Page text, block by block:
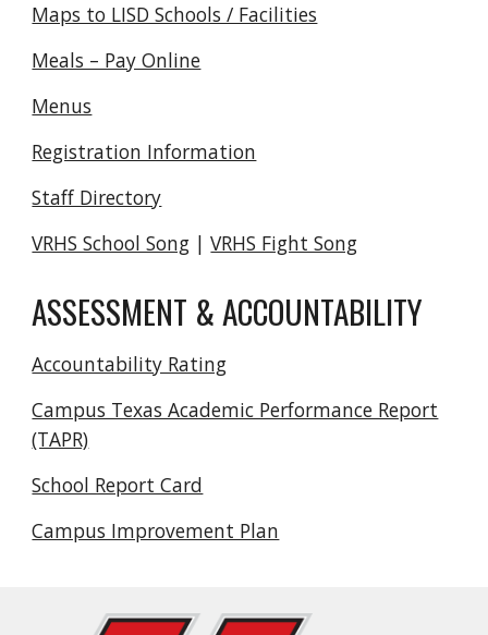
Maps to LISD Schools / Facilities
Meals – Pay Online
Menus
Registration Information
Staff Directory
VRHS School Song |VRHS Fight Song
ASSESSMENT & ACCOUNTABILITY
Accountability Rating
Campus Texas Academic Performance Report
(TAPR)
School Report Card
Campus Improvement Plan